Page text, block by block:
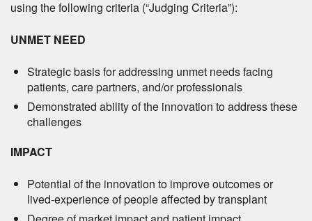
using the following criteria (“Judging Criteria”):
UNMET NEED
Strategic basis for addressing unmet needs facing
patients, care partners, and/or professionals
Demonstrated ability of the innovation to address these
challenges
IMPACT
Potential of the innovation to improve outcomes or
lived-experience of people affected by transplant